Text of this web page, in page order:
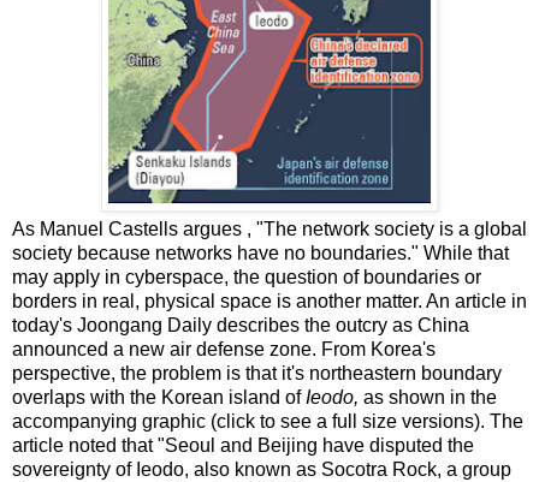
As Manuel Castells argues , "The network society is a global
society because networks have no boundaries." While that
may apply in cyberspace, the question of boundaries or
borders in real, physical space is another matter. An article in
today's Joongang Daily describes the outcry as China
announced a new air defense zone. From Korea's
perspective, the problem is that it's northeastern boundary
overlaps with the Korean island ofIeodo, as shown in the
accompanying graphic (click to see a full size versions). The
article noted that "Seoul and Beijing have disputed the
sovereignty of Ieodo, also known as Socotra Rock, a group